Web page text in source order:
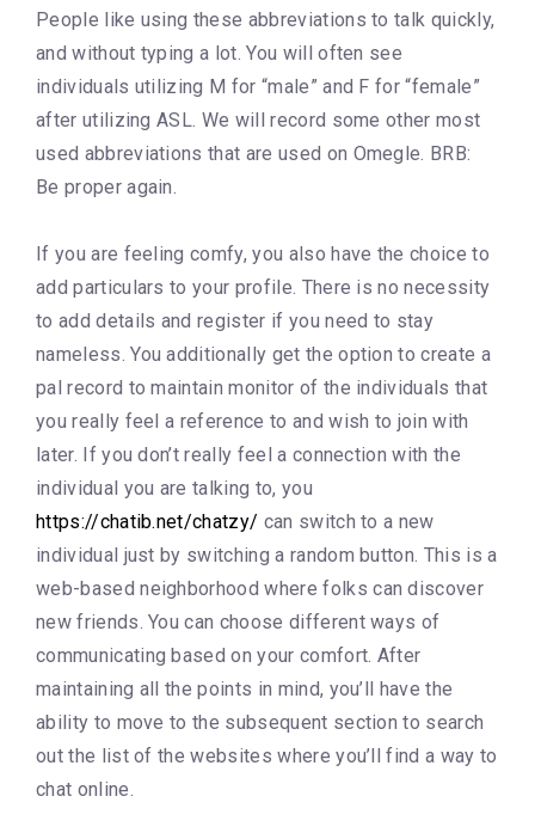
People like using these abbreviations to talk quickly,
and without typing a lot. You will often see
individuals utilizing M for “male” and F for “female”
after utilizing ASL. We will record some other most
used abbreviations that are used on Omegle. BRB:
Be proper again.
If you are feeling comfy, you also have the choice to
add particulars to your profile. There is no necessity
to add details and register if you need to stay
nameless. You additionally get the option to create a
pal record to maintain monitor of the individuals that
you really feel a reference to and wish to join with
later. If you don’t really feel a connection with the
individual you are talking to, you
https://chatib.net/chatzy/ can switch to a new
individual just by switching a random button. This is a
web-based neighborhood where folks can discover
new friends. You can choose different ways of
communicating based on your comfort. After
maintaining all the points in mind, you’ll have the
ability to move to the subsequent section to search
out the list of the websites where you’ll find a way to
chat online.